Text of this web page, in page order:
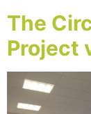
The
Project